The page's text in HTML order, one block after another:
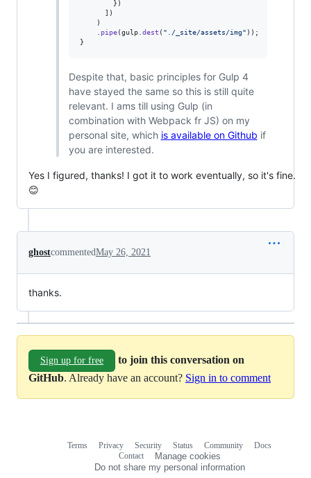
} )
] )
)
pipe(gulp. dest ( "./_site/assets/img" ) ) ;
}
Despite that, basic principles for Gulp 4
have stayed the same so this is still quite
relevant. I ams till using Gulp (in
combination with Webpack fr JS) on my
personal site, which is available on Github if
you are interested.
Yes I figured, thanks! I got it to work eventually, so it's fine.
😊
ghostcommentedMay 26, 2021
thanks.
Sign up for free
to join this conversation on
GitHub. Already have an account? Sign in to comment
Terms Privacy Security Status Community
Docs
Contact
Manage cookies
Do not share my personal information